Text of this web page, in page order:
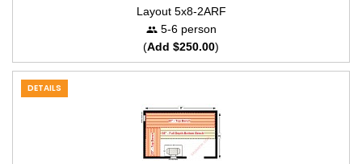
Layout 5x8-2ARF
5-6 person
(Add $250.00)
DETAILS